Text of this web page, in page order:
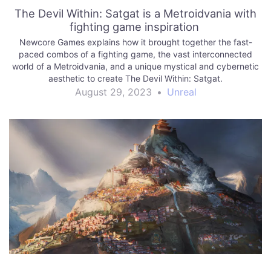
The Devil Within: Satgat is a Metroidvania with
fighting game inspiration
Newcore Games explains how it brought together the fast-
paced combos of a fighting game, the vast interconnected
world of a Metroidvania, and a unique mystical and cybernetic
aesthetic to create The Devil Within: Satgat.
August 29, 2023 • Unreal